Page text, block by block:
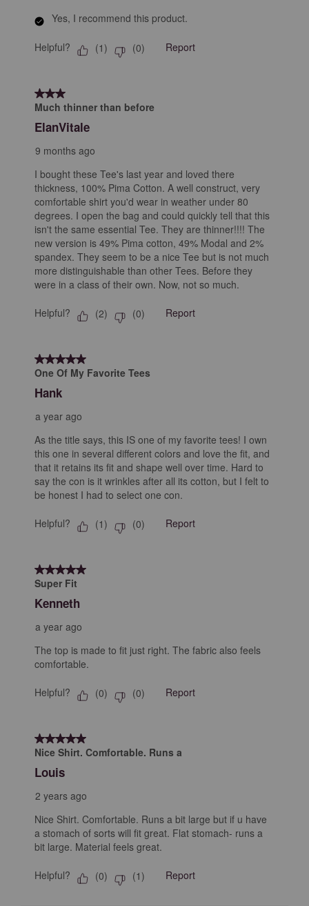
Yes, I recommend this product.
Helpful? (1) (0) Report
3 out of 5 stars.
Much thinner than before
ElanVitale
9 months ago
I bought these Tee's last year and loved there
thickness, 100% Pima Cotton. A well construct, very
comfortable shirt you'd wear in weather under 80
degrees. I open the bag and could quickly tell that this
isn't the same essential Tee. They are thinner!!!! The
new version is 49% Pima cotton, 49% Modal and 2%
spandex. They seem to be a nice Tee but is not much
more distinguishable than other Tees. Before they
were in a class of their own. Now, not so much.
Helpful? (2) (0) Report
5 out of 5 stars.
One Of My Favorite Tees
Hank
a year ago
As the title says, this IS one of my favorite tees! I own
this one in several different colors and love the fit, and
that it retains its fit and shape well over time. Hard to
say the con is it wrinkles after all its cotton, but I felt to
be honest I had to select one con.
Helpful? (1) (0) Report
5 out of 5 stars.
Super Fit
Kenneth
a year ago
The top is made to fit just right. The fabric also feels
comfortable.
Helpful? (0) (0) Report
5 out of 5 stars.
Nice Shirt. Comfortable. Runs a
Louis
2 years ago
Nice Shirt. Comfortable. Runs a bit large but if u have
a stomach of sorts will fit great. Flat stomach- runs a
bit large. Material feels great.
Helpful? (0) (1) Report